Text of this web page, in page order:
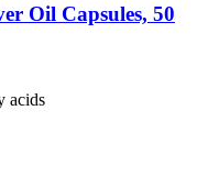
Oil Capsules, 50
acids